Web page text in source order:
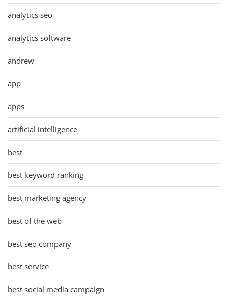
analytics seo
analytics software
andrew
app
apps
artificial intelligence
best
best keyword ranking
best marketing agency
best of the web
best seo company
best service
best social media campaign